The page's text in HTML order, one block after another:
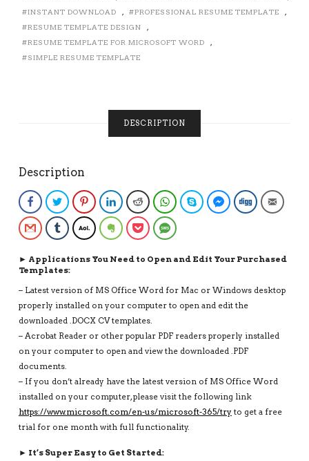
RESUME
TEMPLATE,
SIMPLE
RESUME
QUANTITY
INSTANT DOWNLOAD
, PROFESSIONAL RESUME TEMPLATE
,
RESUME TEMPLATE DESIGN
,
RESUME TEMPLATE FOR MICROSOFT WORD
,
SIMPLE RESUME TEMPLATE
DESCRIPTION
Description
FacebookTwitterPinterestLinkedInReddit WhatsAppSkype Facebook
Digg Email
Gmail TumblrAOL EvernotePocket SMS
► Applications You Need to Open and Edit Your Purchased
Templates:
– Latest version of MS Office Word for Mac or Windows desktop
properly installed on your computer to open and edit the
downloaded .DOCX CV templates.
– Acrobat Reader or other popular PDF readers properly installed
on your computer to open and view the downloaded .PDF
documents.
– If you don’t already have the latest version of MS Office Word
installed on your computer, please visit the following link
https://www.microsoft.com/en-us/microsoft-365/try to get a free
trial for one month with full functionality.
► It’s Super Easy to Get Started: